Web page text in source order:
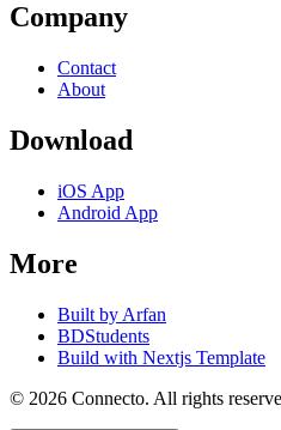
Company
Contact
About
Download
iOS App
Android App
More
Built by Arfan
BDStudents
Build with Nextjs Template
© 2026 Connecto. All rights